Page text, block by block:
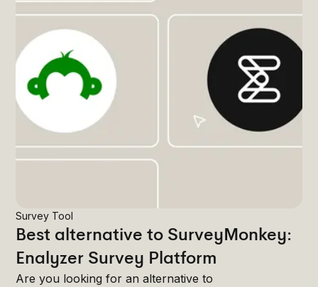
Survey Tool
Best alternative to SurveyMonkey:
Enalyzer Survey Platform
Are you looking for an alternative to